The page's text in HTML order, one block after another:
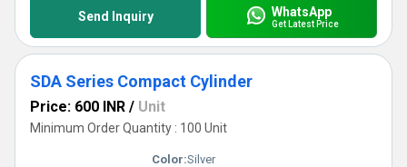
Send Inquiry WhatsApp
Get Latest Price
SDA Series Compact Cylinder
Price: 600 INR / Unit
Minimum Order Quantity : 100 Unit
Color:Silver